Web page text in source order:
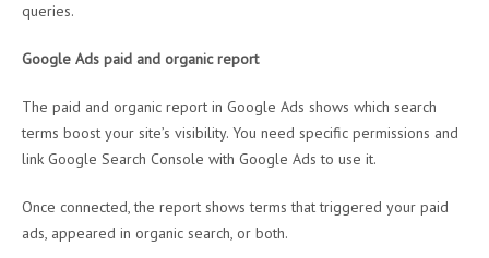
queries.
Google Ads paid and organic report
The paid and organic report in Google Ads shows which search
terms boost your site’s visibility. You need specific permissions and
link Google Search Console with Google Ads to use it.
Once connected, the report shows terms that triggered your paid
ads, appeared in organic search, or both.